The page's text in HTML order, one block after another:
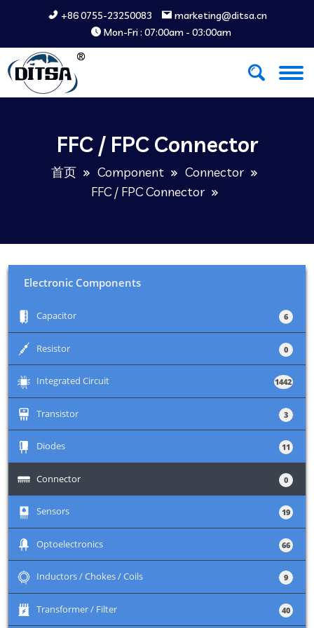
+86 0755-23250083
marketing@ditsa.cn
Mon-Fri : 07:00am - 03:00am
FFC / FPC Connector
首页 Component
Connector
FFC / FPC Connector
Electronic Components
Capacitor +
6
Resistor +
0
Integrated Circuit +
1442
Transistor +
3
Diodes +
11
Connector +
0
Sensors +
19
Optoelectronics +
66
Inductors / Chokes / Coils +
9
Transformer / Filter +
40